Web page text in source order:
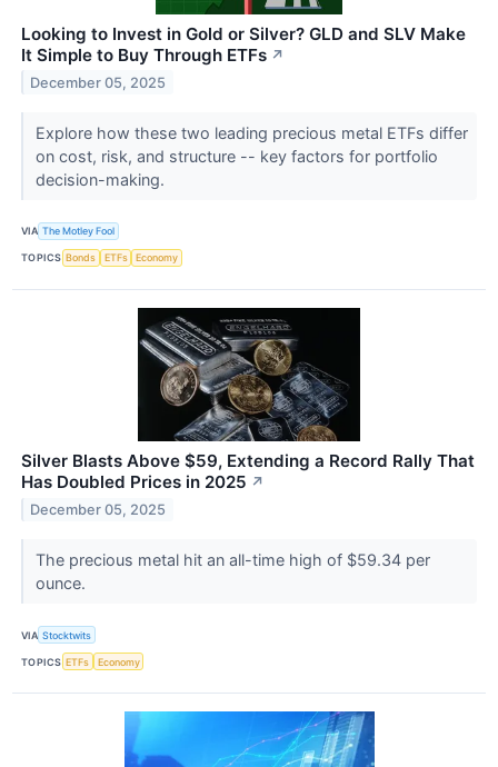
Looking to Invest in Gold or Silver? GLD and SLV Make
It Simple to Buy Through ETFs ↗
December 05, 2025
Explore how these two leading precious metal ETFs differ
on cost, risk, and structure -- key factors for portfolio
decision-making.
VIA The Motley Fool
TOPICS Bonds ETFs Economy
Silver Blasts Above $59, Extending a Record Rally That
Has Doubled Prices in 2025 ↗
December 05, 2025
The precious metal hit an all-time high of $59.34 per
ounce.
VIA Stocktwits
TOPICS ETFs Economy